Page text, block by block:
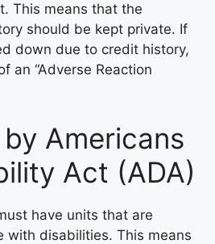
This means that the
should be kept private. If
down due to credit history,
an “Adverse Reaction
Americans
Act (ADA)
have units that are
with disabilities. This means